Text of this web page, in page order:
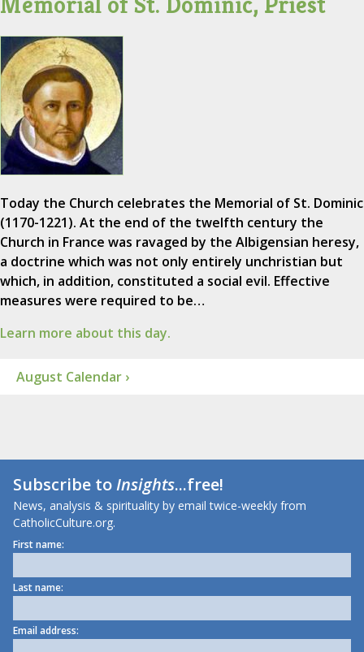
Today the Church celebrates the Memorial of St. Dominic
(1170-1221). At the end of the twelfth century the
Church in France was ravaged by the Albigensian heresy,
a doctrine which was not only entirely unchristian but
which, in addition, constituted a social evil. Effective
measures were required to be…
Learn more about this day.
August Calendar ›
Subscribe toInsights...free!
News, analysis & spirituality by email twice-weekly from
CatholicCulture.org.
First name:
Last name:
Email address: